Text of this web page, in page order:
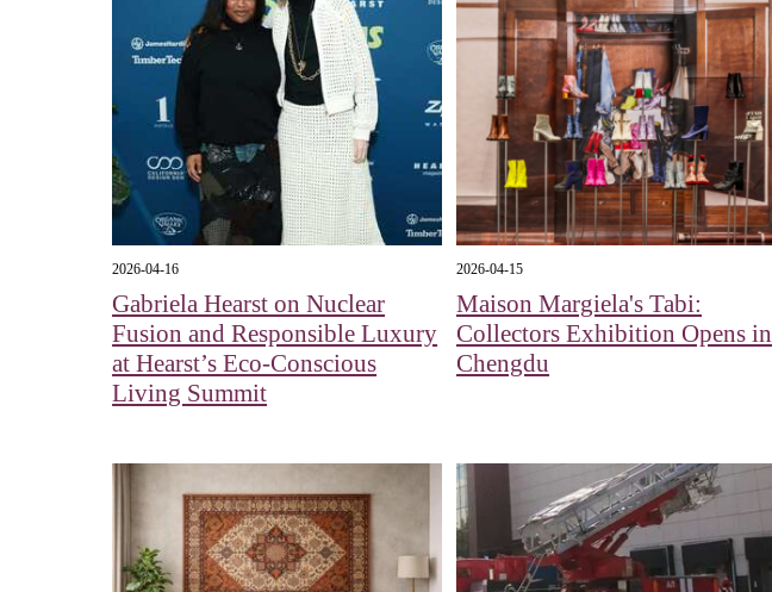
2026-04-16
Gabriela Hearst on Nuclear
Fusion and Responsible Luxury
at Hearst’s Eco-Conscious
Living Summit
2026-04-15
Maison Margiela's Tabi:
Collectors Exhibition Opens in
Chengdu